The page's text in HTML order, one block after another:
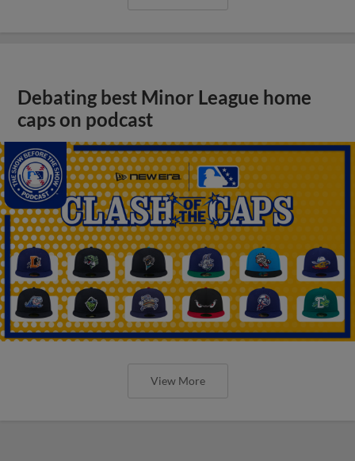
Debating best Minor League home
caps on podcast
View More